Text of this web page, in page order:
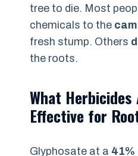
tree to die. Most
chemicals to the
fresh stump. Others
the roots.
What
Effective for
Glyphosate at a